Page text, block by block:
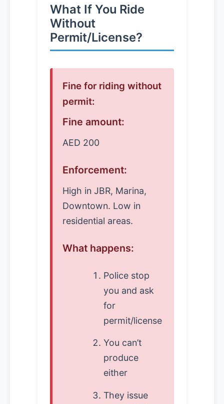
What If You Ride
Without
Permit/License?
Fine for riding without
permit:
Fine amount:
AED 200
Enforcement:
High in JBR, Marina,
Downtown. Low in
residential areas.
What happens:
Police stop
you and ask
for
permit/license
You can’t
produce
either
They issue